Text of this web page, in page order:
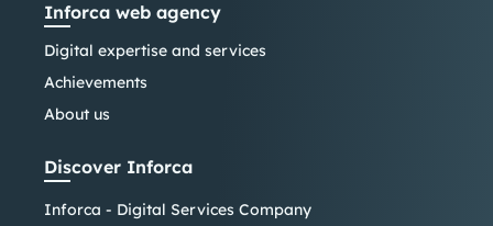
Inforca web agency
Digital expertise and services
Achievements
About us
Discover Inforca
Inforca - Digital Services Company